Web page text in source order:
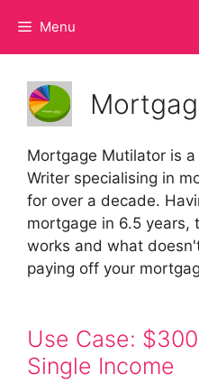
content
Menu
Mortgage Mutilator is
Writer specialising in
for over a decade.
mortgage in 6.5 years,
works and what
paying off your
Use Case:
Single Income